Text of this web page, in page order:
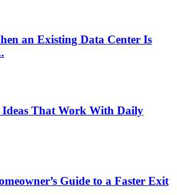
an Existing Data Center Is
Ideas That Work With Daily
Guide to a Faster Exit